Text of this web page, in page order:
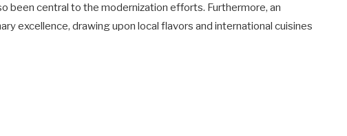
been central to the modernization efforts. Furthermore, an
excellence, drawing upon local flavors and international cuisines